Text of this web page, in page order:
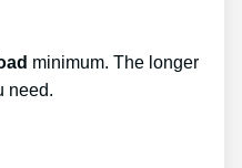
minimum. The longer
need.